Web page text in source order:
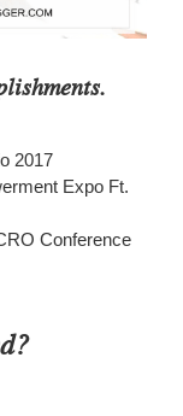
2017
Expo Ft.
Conference